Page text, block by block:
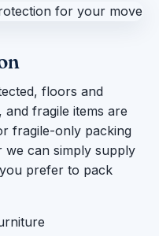
floors and
fragile items are
fragile-only packing
we can simply supply
prefer to pack